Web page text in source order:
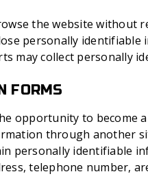
the website without
personally
may collect personally
FORMS
opportunity to become
through another
personally identifiable
telephone number,